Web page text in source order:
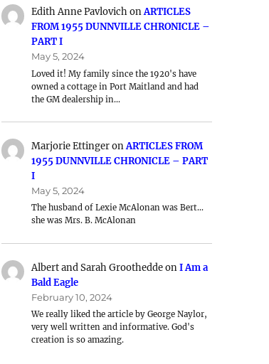
Edith Anne PavlovichonARTICLES
FROM 1955 DUNNVILLE CHRONICLE –
PART I
May 5, 2024
Loved it! My family since the 1920's have
owned a cottage in Port Maitland and had
the GM dealership in…
Marjorie EttingeronARTICLES FROM
1955 DUNNVILLE CHRONICLE – PART
I
May 5, 2024
The husband of Lexie McAlonan was Bert…
she was Mrs. B. McAlonan
Albert and Sarah GrootheddeonI Am a
Bald Eagle
February 10, 2024
We really liked the article by George Naylor,
very well written and informative. God's
creation is so amazing.